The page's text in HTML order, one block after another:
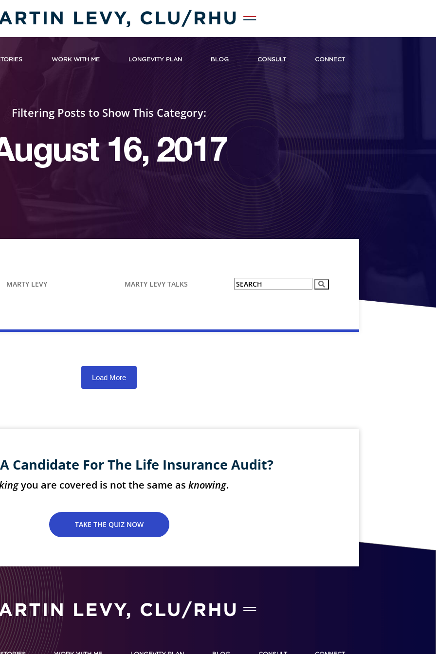
WORK WITH ME LONGEVITY PLAN BLOG CONSULT CONNECT
Filtering Posts to Show This Category:
16, 2017
MARTY LEVY MARTY LEVY TALKS
Load More
Candidate For The Life Insurance Audit?
you are covered is not the same as knowing.
TAKE THE QUIZ NOW